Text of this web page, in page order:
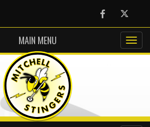
FacebookTwitter
MAIN MENU